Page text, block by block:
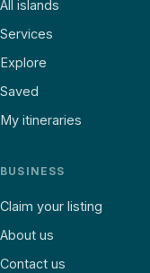
All islands
Services
Explore
Saved
My itineraries
BUSINESS
Claim your listing
About us
Contact us